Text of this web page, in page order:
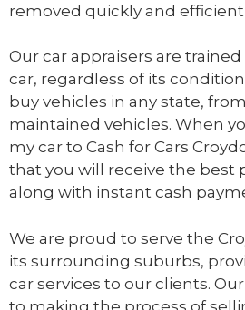
removed quickly and
Our car appraisers are
car, regardless of its
buy vehicles in any state,
maintained vehicles. When
my car to Cash for Cars
that you will receive the best
along with instant cash
We are proud to serve the
its surrounding suburbs,
car services to our clients.
to making the process of